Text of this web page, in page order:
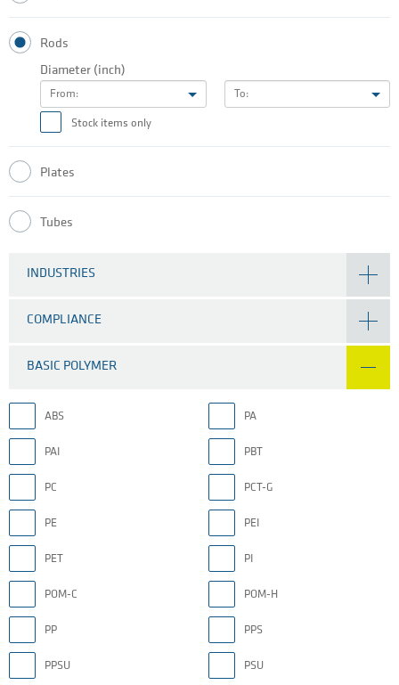
Rods
Diameter (inch)
From: To:
Stock items only
Plates
Tubes
INDUSTRIES
COMPLIANCE
BASIC POLYMER
ABS PA
PAI PBT
PC PCT-G
PE PEI
PET PI
POM-C POM-H
PP PPS
PPSU PSU